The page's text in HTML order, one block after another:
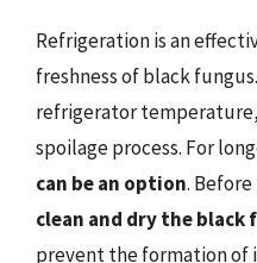
Refrigeration is an
freshness of black
refrigerator
spoilage process. For
can be an option.
clean and dry the
prevent the formation of